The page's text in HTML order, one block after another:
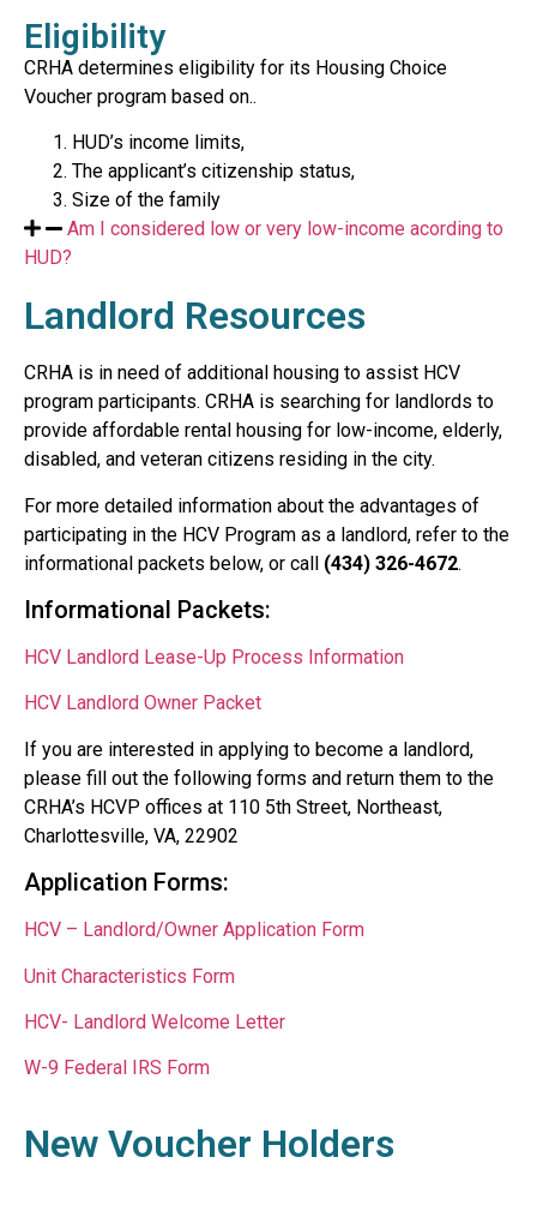
Eligibility
CRHA determines eligibility for its Housing Choice
Voucher program based on..
HUD’s income limits,
The applicant’s citizenship status,
Size of the family
Am I considered low or very low-income acording to
HUD?
Landlord Resources
CRHA is in need of additional housing to assist HCV
program participants. CRHA is searching for landlords to
provide affordable rental housing for low-income, elderly,
disabled, and veteran citizens residing in the city.
For more detailed information about the advantages of
participating in the HCV Program as a landlord, refer to the
informational packets below, or call (434) 326-4672.
Informational Packets:
HCV Landlord Lease-Up Process Information
HCV Landlord Owner Packet
If you are interested in applying to become a landlord,
please fill out the following forms and return them to the
CRHA’s HCVP offices at 110 5th Street, Northeast,
Charlottesville, VA, 22902
Application Forms:
HCV – Landlord/Owner Application Form
Unit Characteristics Form
HCV- Landlord Welcome Letter
W-9 Federal IRS Form
New Voucher Holders